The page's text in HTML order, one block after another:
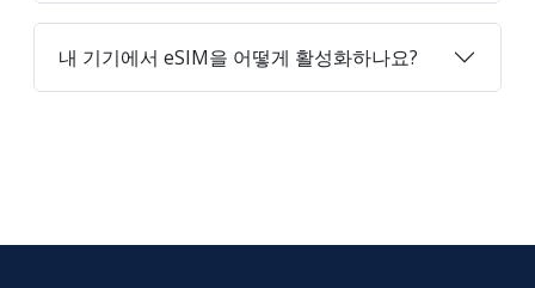
내 기기에서 eSIM을 어떻게 활성화하나요?